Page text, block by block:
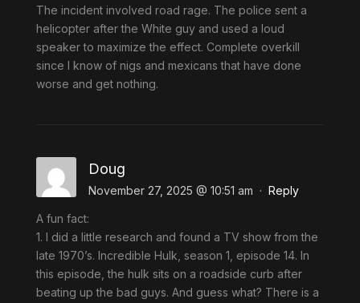
The incident involved road rage. The police sent a
helicopter after the White guy and used a loud
speaker to maximize the effect. Complete overkill
since I know of nigs and mexicans that have done
worse and get nothing.
Doug
November 27, 2025 @ 10:51 am · Reply
A fun fact:
1. I did a little research and found a TV show from the
late 1970’s. Incredible Hulk, season 1, episode 14. In
this episode, the hulk sits on a roadside curb after
beating up the bad guys. And guess what? There is a